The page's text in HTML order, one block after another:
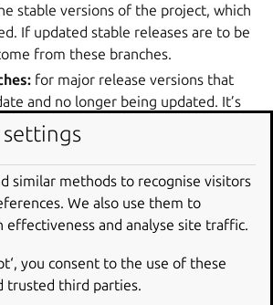
stable versions of the project, which
If updated stable releases are to be
from these branches.
for major release versions that
and no longer being updated. It’s
no longer done on these branches.
primarily represent a “series of
major version”.
multiple series for a given project,
produced stable releases. For
have a version 1.2 which is still
settings
similar methods to recognise visitors
We also use them to
effectiveness and analyse site traffic.
you consent to the use of these
trusted third parties.